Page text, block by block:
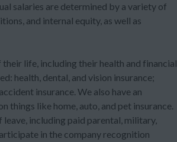
salaries are determined by a variety of
and internal equity, as well as
life, including their health and financial
health, dental, and vision insurance;
insurance. We also have an
things like home, auto, and pet insurance.
including paid parental, military,
in the company recognition